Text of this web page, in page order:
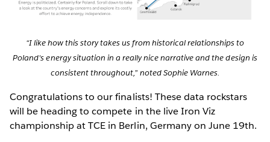
“I like how this story takes us from historical relationships to
Poland's energy situation in a really nice narrative and the design is
consistent throughout,” noted Sophie Warnes.
Congratulations to our finalists! These data rockstars
will be heading to compete in the live Iron Viz
championship at TCE in Berlin, Germany on June 19th.